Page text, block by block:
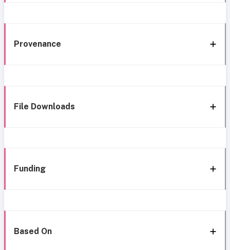
Provenance
File Downloads
Funding
Based On